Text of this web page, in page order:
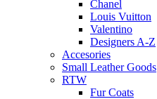
Chanel
Louis Vuitton
Valentino
Designers A-Z
Accesories
Small Leather Goods
RTW
Fur Coats